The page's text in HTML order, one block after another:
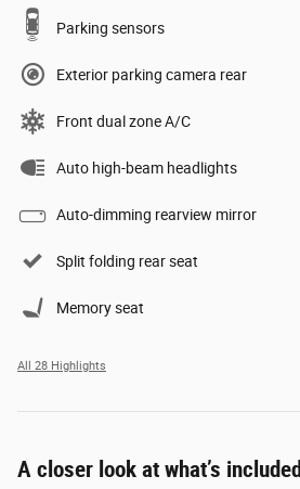
Parking sensors
Exterior parking camera rear
Front dual zone A/C
Auto high-beam headlights
Auto-dimming rearview mirror
Split folding rear seat
Memory seat
All 28 Highlights
A closer look at what’s included